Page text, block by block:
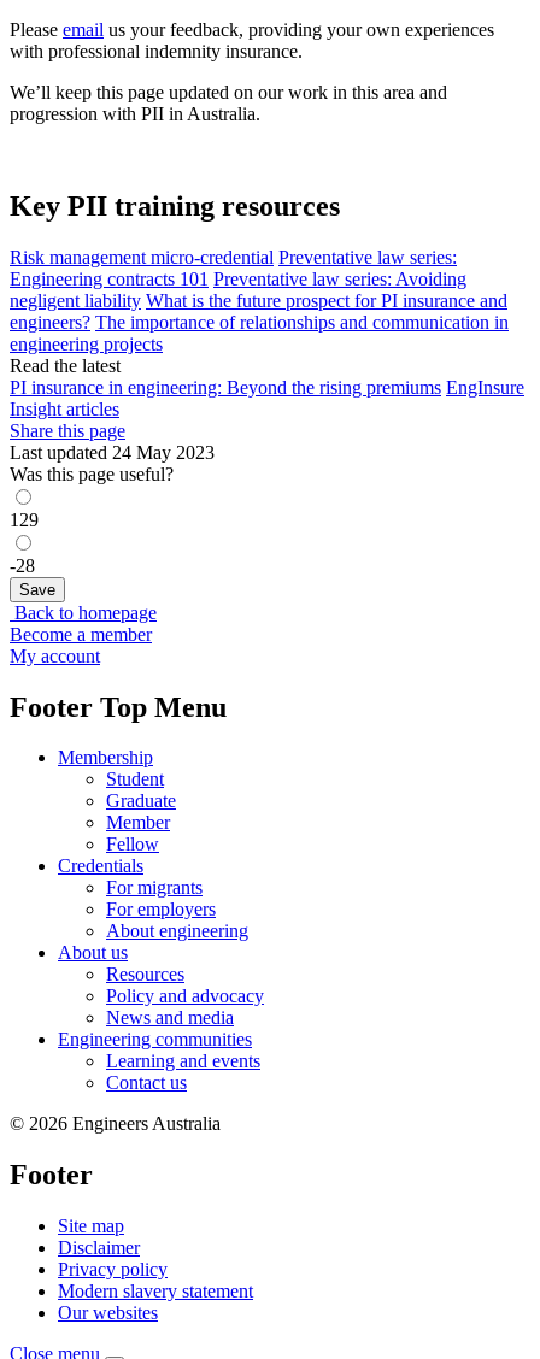
Please email us your feedback, providing your own experiences
with professional indemnity insurance.
We’ll keep this page updated on our work in this area and
progression with PII in Australia.
Key PII training resources
Risk management micro-credential Preventative law series:
Engineering contracts 101 Preventative law series: Avoiding
negligent liability What is the future prospect for PI insurance and
engineers? The importance of relationships and communication in
engineering projects
Read the latest
PI insurance in engineering: Beyond the rising premiums EngInsure
Insight articles
Share this page
Last updated 24 May 2023
Was this page useful?
129
-28
Back to homepage
Become a member
My account
Footer Top Menu
Membership
Student
Graduate
Member
Fellow
Credentials
For migrants
For employers
About engineering
About us
Resources
Policy and advocacy
News and media
Engineering communities
Learning and events
Contact us
© 2026 Engineers Australia
Footer
Site map
Disclaimer
Privacy policy
Modern slavery statement
Our websites
Close menu